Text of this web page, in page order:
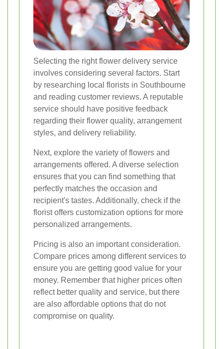
Selecting the right flower delivery service
involves considering several factors. Start
by researching local florists in Southbourne
and reading customer reviews. A reputable
service should have positive feedback
regarding their flower quality, arrangement
styles, and delivery reliability.
Next, explore the variety of flowers and
arrangements offered. A diverse selection
ensures that you can find something that
perfectly matches the occasion and
recipient's tastes. Additionally, check if the
florist offers customization options for more
personalized arrangements.
Pricing is also an important consideration.
Compare prices among different services to
ensure you are getting good value for your
money. Remember that higher prices often
reflect better quality and service, but there
are also affordable options that do not
compromise on quality.